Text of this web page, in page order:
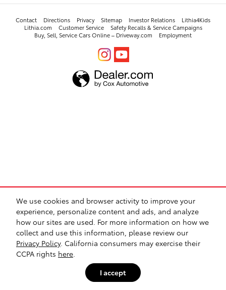
We use cookies and browser activity to improve your
experience, personalize content and ads, and analyze
how our sites are used. For more information on how we
collect and use this information, please review our
Privacy Policy. California consumers may exercise their
CCPA rights here
I accept
Contact Directions Privacy Sitemap Investor Relations
Lithia4Kids
Lithia.com
Customer Service
Safety Recalls & Service Campaigns
Buy, Sell, Service Cars Online – Driveway.com
Employment